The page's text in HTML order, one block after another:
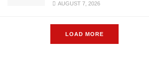
AUGUST 7, 2026
LOAD MORE